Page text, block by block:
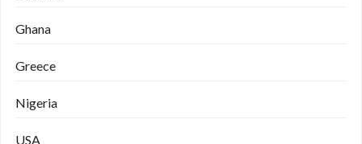
Ghana
Greece
Nigeria
USA